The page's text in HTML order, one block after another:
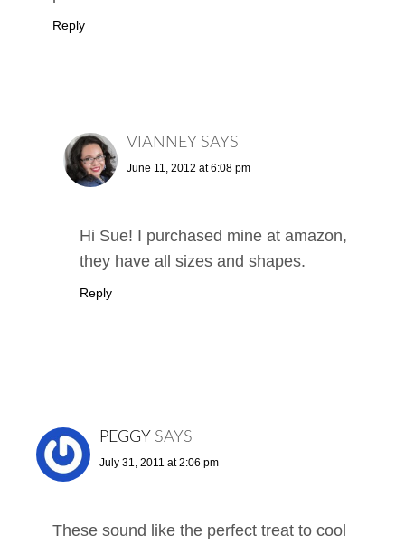
Reply
VIANNEY SAYS
June 11, 2012 at 6:08 pm
Hi Sue! I purchased mine at amazon,
they have all sizes and shapes.
Reply
PEGGY SAYS
July 31, 2011 at 2:06 pm
These sound like the perfect treat to cool